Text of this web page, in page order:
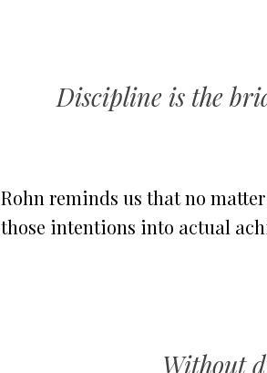
Discipline is the
Rohn reminds us that no
those intentions into actual
Without